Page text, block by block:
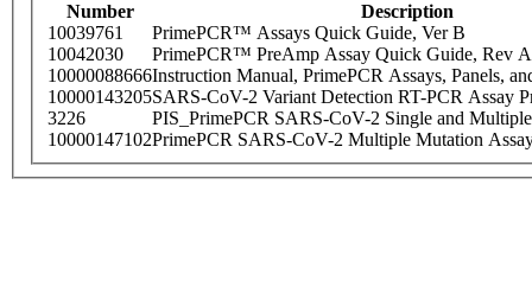
Number
Description
10039761
PrimePCR™ Assays Quick Guide, Ver B
10042030
PrimePCR™ PreAmp Assay Quick Guide, Rev A
10000088666Instruction Manual, PrimePCR Assays, Panels,
10000143205SARS-CoV-2 Variant Detection RT-PCR Assay
3226
PIS_PrimePCR SARS-CoV-2 Single and
10000147102PrimePCR SARS-CoV-2 Multiple Mutation